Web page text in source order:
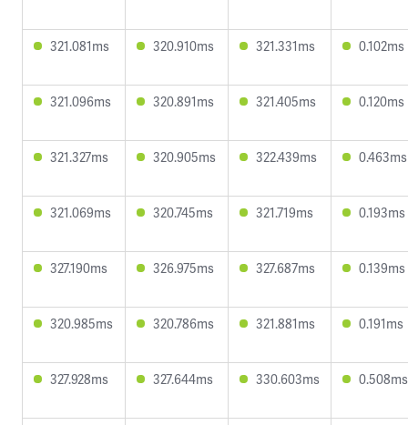
321.081ms 320.910ms 321.331ms 0.102ms
321.096ms 320.891ms 321.405ms 0.120ms
321.327ms 320.905ms 322.439ms 0.463ms
321.069ms 320.745ms 321.719ms 0.193ms
327.190ms 326.975ms 327.687ms 0.139ms
320.985ms 320.786ms 321.881ms 0.191ms
327.928ms 327.644ms 330.603ms 0.508ms